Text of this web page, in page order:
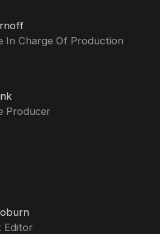
In Charge Of Production
Producer
Editor